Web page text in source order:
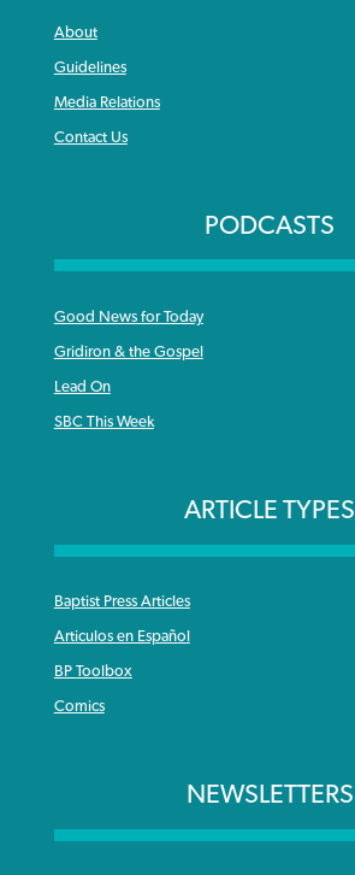
About
Guidelines
Media Relations
Contact Us
PODCASTS
Good News for Today
Gridiron & the Gospel
Lead On
SBC This Week
ARTICLE TYPES
Baptist Press Articles
Articulos en Español
BP Toolbox
Comics
NEWSLETTERS